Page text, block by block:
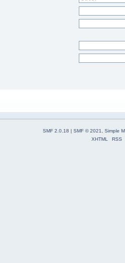
SMF 2.0.18 SMF © 2021, Simple
XHTML
RSS